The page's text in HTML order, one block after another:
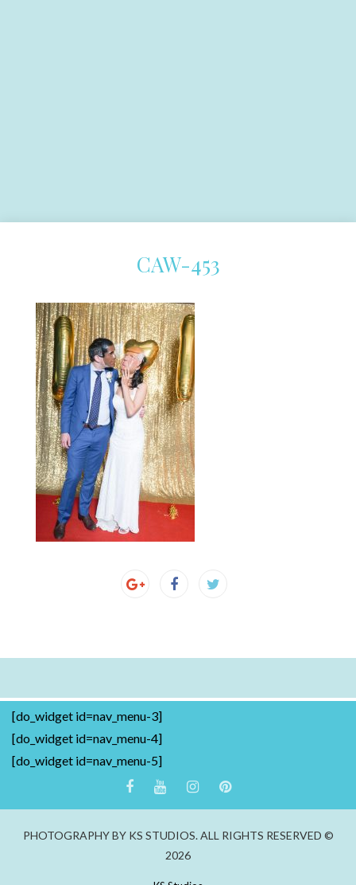
CAW-453
[do_widget id=nav_menu-3]
[do_widget id=nav_menu-4]
[do_widget id=nav_menu-5]
PHOTOGRAPHY BY KS STUDIOS. ALL RIGHTS RESERVED ©
2026